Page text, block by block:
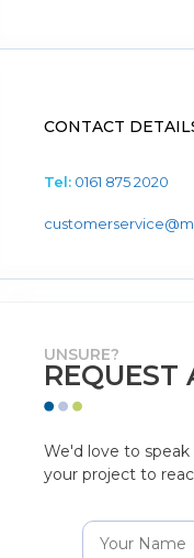
CONTACT
Tel: 0161 875 2020
UNSURE?
REQUEST
We'd love to
your project to